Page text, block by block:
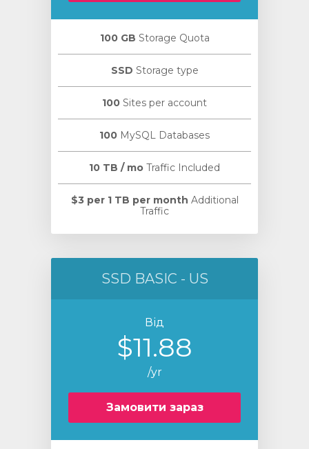
100 GB Storage Quota
SSD Storage type
100 Sites per account
100 MySQL Databases
10 TB / mo Traffic Included
$3 per 1 TB per month Additional
Traffic
SSD BASIC - US
Від
$11.88
/yr
Замовити зараз